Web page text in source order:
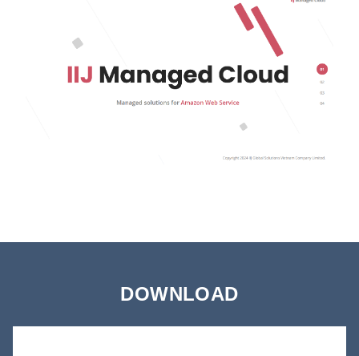
DOWNLOAD